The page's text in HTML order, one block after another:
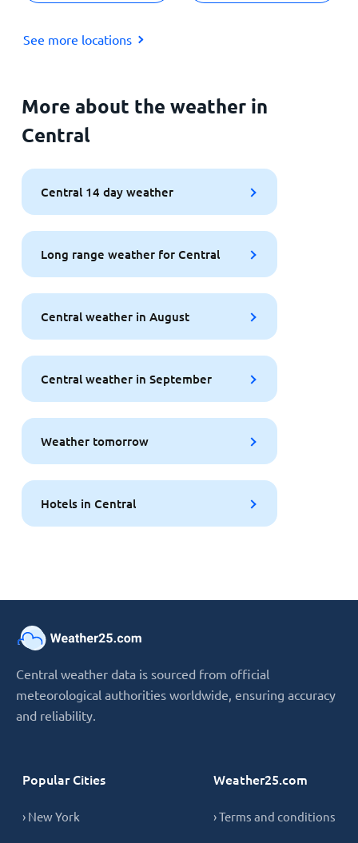
See more locations
More about the weather in
Central
Central 14 day weather
Long range weather for Central
Central weather in August
Central weather in September
Weather tomorrow
Hotels in Central
Central weather data is sourced from official
meteorological authorities worldwide, ensuring accuracy
and reliability.
Popular Cities
› New York
Weather25.com
› Terms and conditions